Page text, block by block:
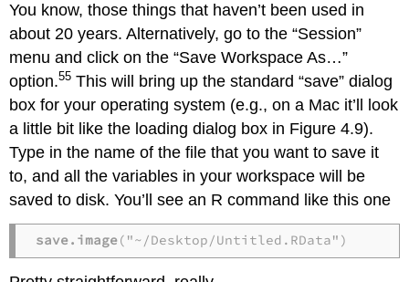
You know, those things that haven’t been used in
about 20 years. Alternatively, go to the “Session”
menu and click on the “Save Workspace As…”
option.55 This will bring up the standard “save” dialog
box for your operating system (e.g., on a Mac it’ll look
a little bit like the loading dialog box in Figure 4.9).
Type in the name of the file that you want to save it
to, and all the variables in your workspace will be
saved to disk. You’ll see an R command like this one
save.image("~/Desktop/Untitled.RData")